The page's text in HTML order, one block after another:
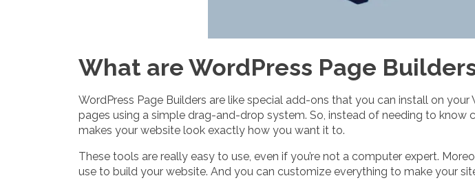
What are WordPress Page
WordPress Page Builders are like special add-ons that you can install on
pages using a simple drag-and-drop system. So, instead of needing to
makes your website look exactly how you want it to.
These tools are really easy to use, even if you’re not a computer expert.
use to build your website. And you can customize everything to make your